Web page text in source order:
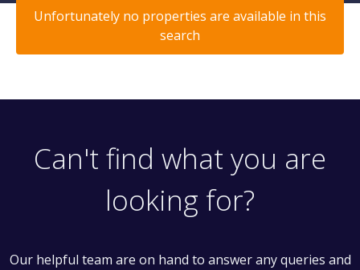
Unfortunately no properties are available in this
search
Can't find what you are
looking for?
Our helpful team are on hand to answer any queries and